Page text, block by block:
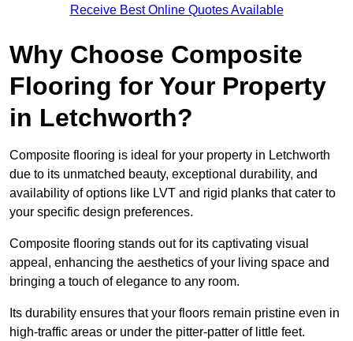
Receive Best Online Quotes Available
Why Choose Composite
Flooring for Your Property
in Letchworth?
Composite flooring is ideal for your property in Letchworth
due to its unmatched beauty, exceptional durability, and
availability of options like LVT and rigid planks that cater to
your specific design preferences.
Composite flooring stands out for its captivating visual
appeal, enhancing the aesthetics of your living space and
bringing a touch of elegance to any room.
Its durability ensures that your floors remain pristine even in
high-traffic areas or under the pitter-patter of little feet.